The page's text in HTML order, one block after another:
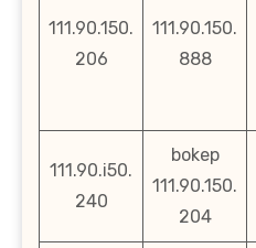
111.90.150.
206
111.90.150.
888
111.90.i50.
240
bokep
111.90.150.
204